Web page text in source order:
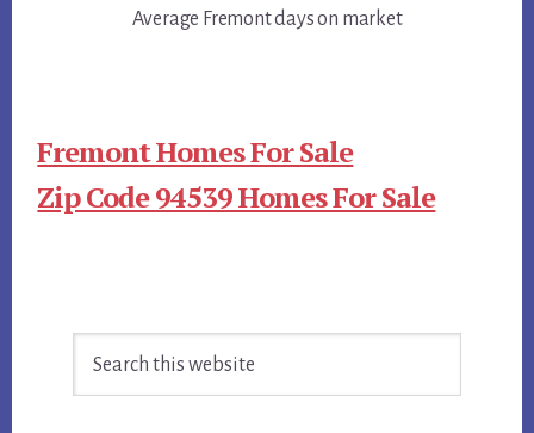
Average Fremont days on market
Fremont Homes For Sale
Zip Code 94539 Homes For Sale
Primary
Sidebar